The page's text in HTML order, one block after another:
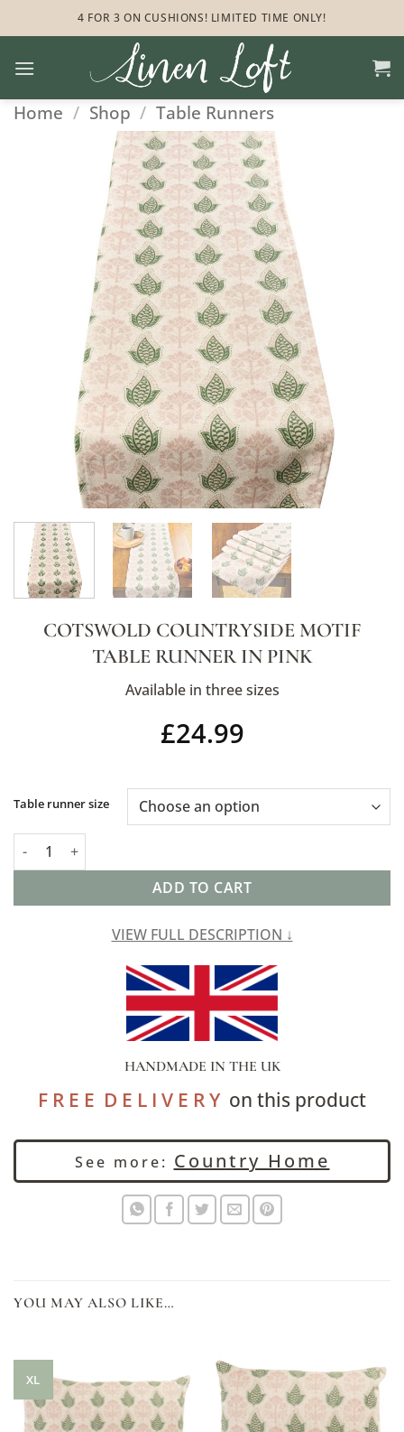
to
4 FOR 3 ON CUSHIONS! LIMITED TIME ONLY!
Home / Shop / Table Runners
COTSWOLD COUNTRYSIDE MOTIF
TABLE RUNNER IN PINK
Available in three sizes
£24.99
Table runner size
Cotswold Countryside Motif Table Runner in Pink quantity
ADD TO CART
Alternative:
VIEW FULL DESCRIPTION ↓
HANDMADE IN THE UK
F R E E D E L I V E R Yon this product
See more: Country Home
YOU MAY ALSO LIKE…
XL